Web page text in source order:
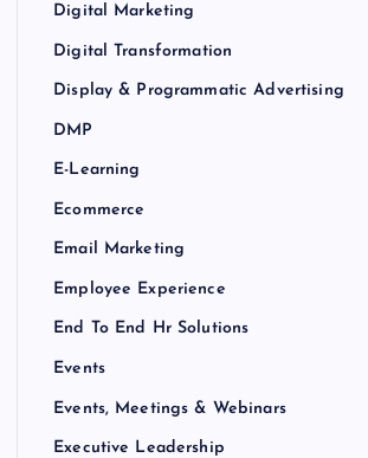
Digital Marketing
Digital Transformation
Display & Programmatic Advertising
DMP
E-Learning
Ecommerce
Email Marketing
Employee Experience
End To End Hr Solutions
Events
Events, Meetings & Webinars
Executive Leadership